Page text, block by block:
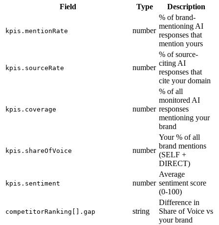
Field Type Description
kpis.mentionRate number
% of brand-
mentioning AI
responses that
mention yours
kpis.sourceRate number
% of source-
citing AI
responses that
cite your domain
kpis.coverage number
% of all
monitored AI
responses
mentioning your
brand
kpis.shareOfVoice number
Your % of all
brand mentions
(SELF +
DIRECT)
kpis.sentiment number
Average
sentiment score
(0-100)
competitorRanking[].gap string
Difference in
Share of Voice vs
your brand